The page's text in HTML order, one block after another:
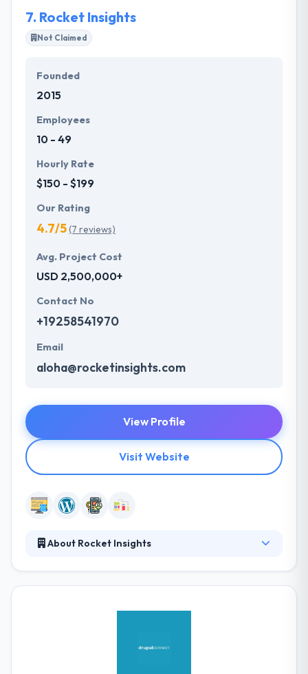
7. Rocket Insights
Not Claimed
Founded
2015
Employees
10 - 49
Hourly Rate
$150 - $199
Our Rating
4.7/5(7 reviews)
Avg. Project Cost
USD 2,500,000+
Contact No
+19258541970
Email
aloha@rocketinsights.com
View Profile
Visit Website
About Rocket Insights
services or just one, Rocket will help you develop the
define the right product for your customers and